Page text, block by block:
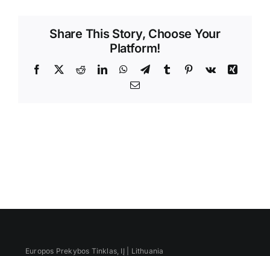
Share This Story, Choose Your
Platform!
Facebook
X RedditLinkedInWhatsApp
TelegramTumblr Pinterest
Vk
Xing
Email
Europos Prekybos Tinklas, IĮ | Lithuania